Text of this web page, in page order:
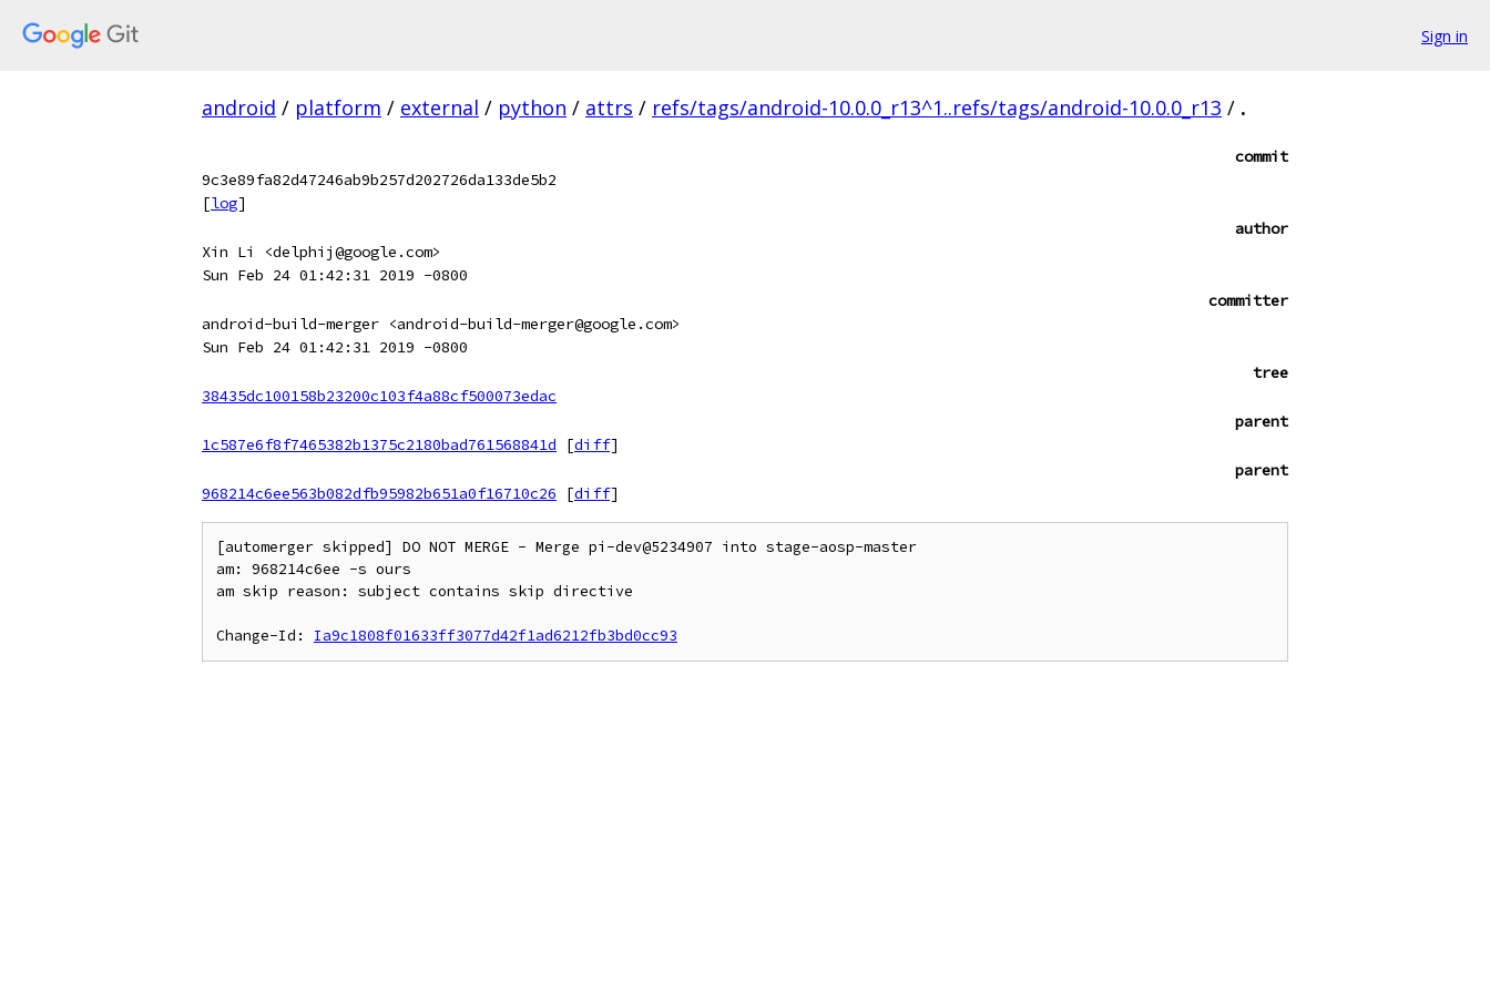
Sign in
android / platform / external / python / attrs / refs/tags/android-10.0.0_r13^1..refs/tags/android-10.0.0_r13 / .
commit
9c3e89fa82d47246ab9b257d202726da133de5b2
[log]
author
Xin Li <delphij@google.com>
Sun Feb 24 01:42:31 2019 -0800
committer
android-build-merger <android-build-merger@google.com>
Sun Feb 24 01:42:31 2019 -0800
tree
38435dc100158b23200c103f4a88cf500073edac
parent
1c587e6f8f7465382b1375c2180bad761568841d
[diff]
parent
968214c6ee563b082dfb95982b651a0f16710c26
[diff]
[automerger skipped] DO NOT MERGE - Merge pi-dev@5234907 into stage-aosp-master
am: 968214c6ee -s ours
am skip reason: subject contains skip directive
Change-Id: Ia9c1808f01633ff3077d42f1ad6212fb3bd0cc93